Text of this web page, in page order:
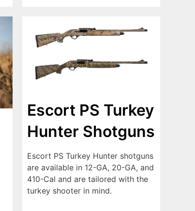
Escort PS Turkey
Hunter Shotguns
Escort PS Turkey Hunter shotguns
are available in 12-GA, 20-GA, and
410-Cal and are tailored with the
turkey shooter in mind.